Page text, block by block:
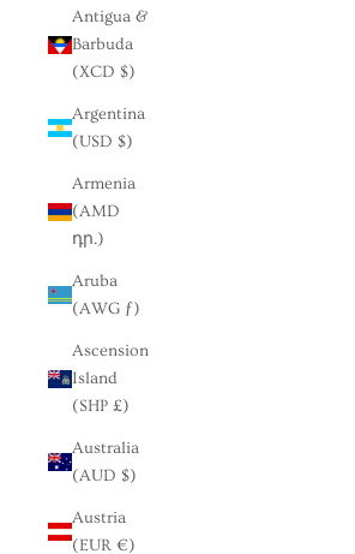
Antigua &
Barbuda
(XCD $)
Argentina
(USD $)
Armenia
(AMD
դր.)
Aruba
(AWG ƒ)
Ascension
Island
(SHP £)
Australia
(AUD $)
Austria
(EUR €)